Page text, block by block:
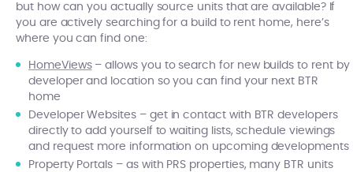
but how can you actually source units that are available? If
you are actively searching for a build to rent home, here’s
where you can find one:
HomeViews– allows you to search for new builds to rent by
developer and location so you can find your next BTR
home
Developer Websites – get in contact with BTR developers
directly to add yourself to waiting lists, schedule viewings
and request more information on upcoming developments
Property Portals – as with PRS properties, many BTR units